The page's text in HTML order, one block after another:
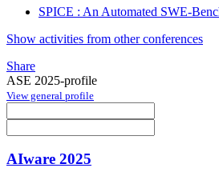
SPICE : An Automated SWE-
Show activities from other conferences
Share
ASE 2025-profile
View general profile
AIware 2025